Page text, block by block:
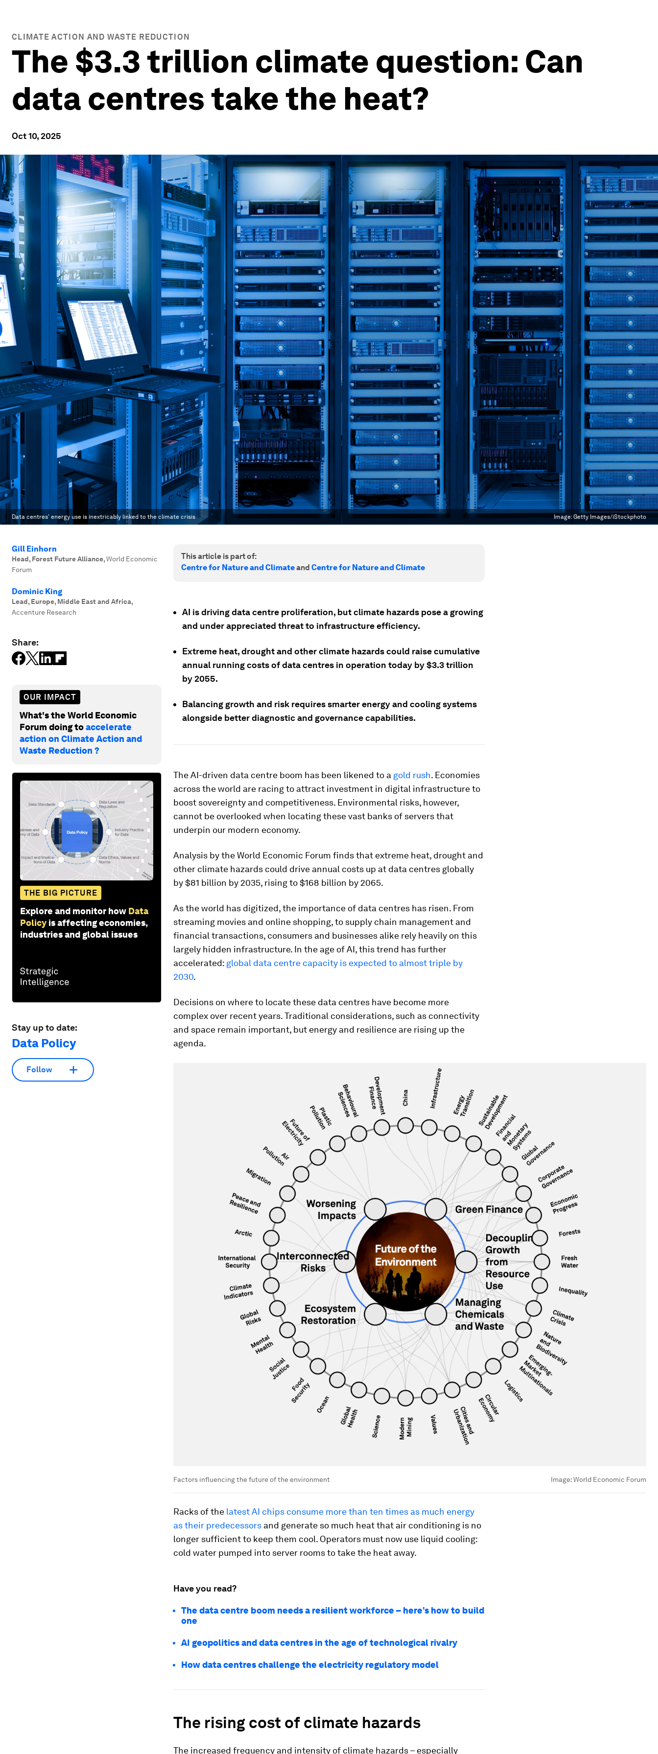
CLIMATE ACTION AND WASTE REDUCTION
The $3.3 trillion climate question: Can
data centres take the heat?
Oct 10, 2025
Data centres' energy use is inextricably linked to the climate crisis Image:Getty Images/iStockphoto
Gill Einhorn
Head, Forest Future Alliance,World Economic
Forum
Dominic King
Lead, Europe, Middle East and Africa,
Accenture Research
Share:
OUR IMPACT
What's the World Economic
Forum doing toaccelerate
action on Climate Action and
Waste Reduction ?
THE BIG PICTURE
Explore and monitor how Data
Policy is affecting economies,
industries and global issues
Stay up to date:
Data Policy
Follow
This article is part of:
Centre for Nature and Climateand Centre for Nature and Climate
AI is driving data centre proliferation, but climate hazards pose a growing
and under appreciated threat to infrastructure efficiency.
Extreme heat, drought and other climate hazards could raise cumulative
annual running costs of data centres in operation today by $3.3 trillion
by 2055.
Balancing growth and risk requires smarter energy and cooling systems
alongside better diagnostic and governance capabilities.
The AI-driven data centre boom has been likened to a gold rush. Economies
across the world are racing to attract investment in digital infrastructure to
boost sovereignty and competitiveness. Environmental risks, however,
cannot be overlooked when locating these vast banks of servers that
underpin our modern economy.
Analysis by the World Economic Forum finds that extreme heat, drought and
other climate hazards could drive annual costs up at data centres globally
by $81 billion by 2035, rising to $168 billion by 2065.
As the world has digitized, the importance of data centres has risen. From
streaming movies and online shopping, to supply chain management and
financial transactions, consumers and businesses alike rely heavily on this
largely hidden infrastructure. In the age of AI, this trend has further
accelerated: global data centre capacity is expected to almost triple by
2030.
Decisions on where to locate these data centres have become more
complex over recent years. Traditional considerations, such as connectivity
and space remain important, but energy and resilience are rising up the
agenda.
Factors influencing the future of the environment Image:World Economic Forum
Racks of the latest AI chips consume more than ten times as much energy
as their predecessors and generate so much heat that air conditioning is no
longer sufficient to keep them cool. Operators must now use liquid cooling:
cold water pumped into server rooms to take the heat away.
Have you read?
The data centre boom needs a resilient workforce – here’s how to build
one
AI geopolitics and data centres in the age of technological rivalry
How data centres challenge the electricity regulatory model
The rising cost of climate hazards
The increased frequency and intensity of climate hazards – especially